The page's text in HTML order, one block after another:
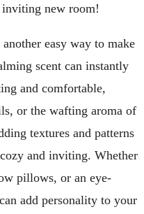
new room!
easy way to make
scent can instantly
and comfortable,
or the wafting aroma of
textures and patterns
and inviting. Whether
pillows, or an eye-
add personality to your